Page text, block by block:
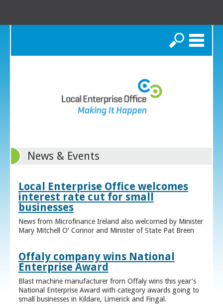
Search
News & Events
Local Enterprise Office welcomes
interest rate cut for small
businesses
News from Microfinance Ireland also welcomed by Minister
Mary Mitchell O’ Connor and Minister of State Pat Breen
Offaly company wins National
Enterprise Award
Blast machine manufacturer from Offaly wins this year’s
National Enterprise Award with category awards going to
small businesses in Kildare, Limerick and Fingal.